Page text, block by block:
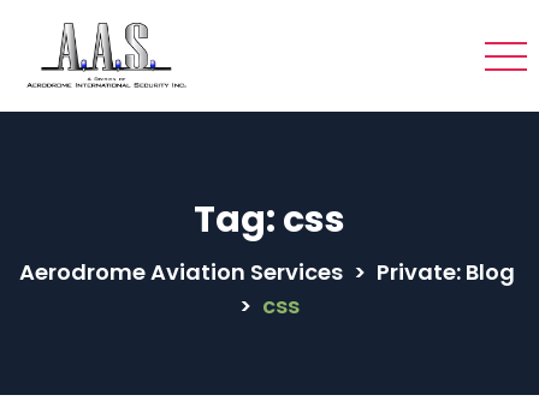
Tag:css
Aerodrome Aviation Services > Private: Blog
> css